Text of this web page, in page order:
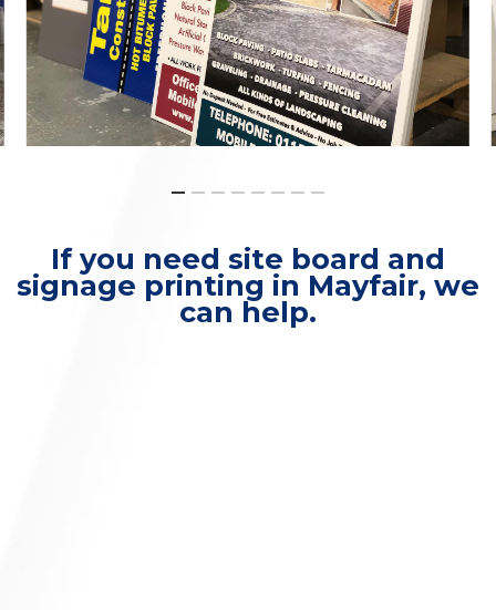
If you need site board and
signage printing in Mayfair, we
can help.